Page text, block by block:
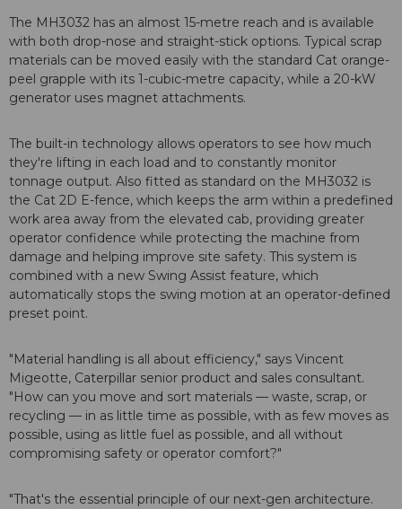
The MH3032 has an almost 15-metre reach and is available
with both drop-nose and straight-stick options. Typical scrap
materials can be moved easily with the standard Cat orange-
peel grapple with its 1-cubic-metre capacity, while a 20-kW
generator uses magnet attachments.
The built-in technology allows operators to see how much
they're lifting in each load and to constantly monitor
tonnage output. Also fitted as standard on the MH3032 is
the Cat 2D E-fence, which keeps the arm within a predefined
work area away from the elevated cab, providing greater
operator confidence while protecting the machine from
damage and helping improve site safety. This system is
combined with a new Swing Assist feature, which
automatically stops the swing motion at an operator-defined
preset point.
"Material handling is all about efficiency," says Vincent
Migeotte, Caterpillar senior product and sales consultant.
"How can you move and sort materials — waste, scrap, or
recycling — in as little time as possible, with as few moves as
possible, using as little fuel as possible, and all without
compromising safety or operator comfort?"
"That's the essential principle of our next-gen architecture.